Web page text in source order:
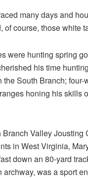
many days and
course, those white
were hunting spring
his time
South Branch;
honing his skills
Valley Jousting
in West Virginia,
down an 80-yard
was a sport